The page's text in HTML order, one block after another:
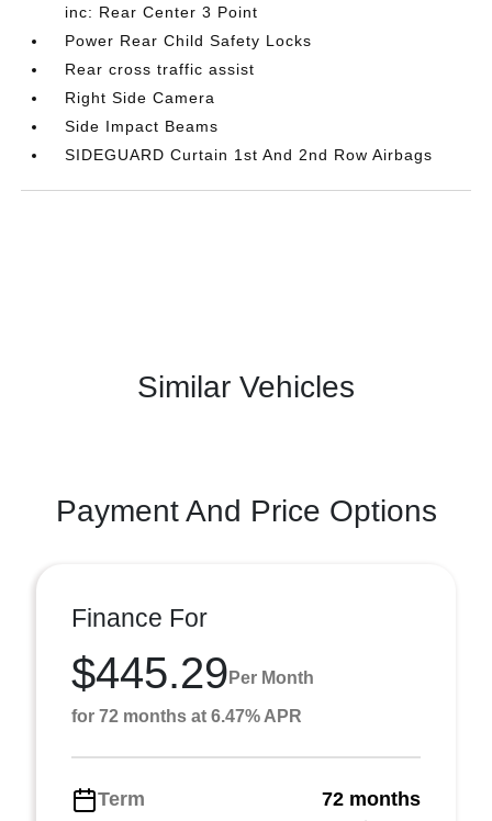
inc: Rear Center 3 Point
Power Rear Child Safety Locks
Rear cross traffic assist
Right Side Camera
Side Impact Beams
SIDEGUARD Curtain 1st And 2nd Row Airbags
Similar Vehicles
Payment And Price Options
Finance For
$445.29 Per Month
for 72 months at 6.47% APR
Term
72 months